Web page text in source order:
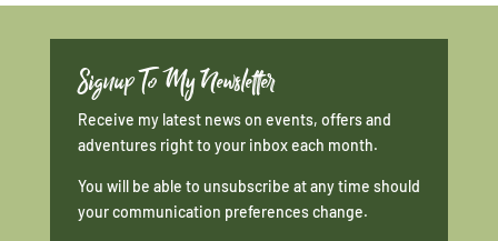
Signup To My Newsletter
Receive my latest news on events, offers and
adventures right to your inbox each month.
You will be able to unsubscribe at any time should
your communication preferences change.